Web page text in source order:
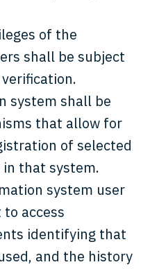
of the
shall be subject
system shall be
that allow for
of selected
that system.
system user
access
identifying that
and the history